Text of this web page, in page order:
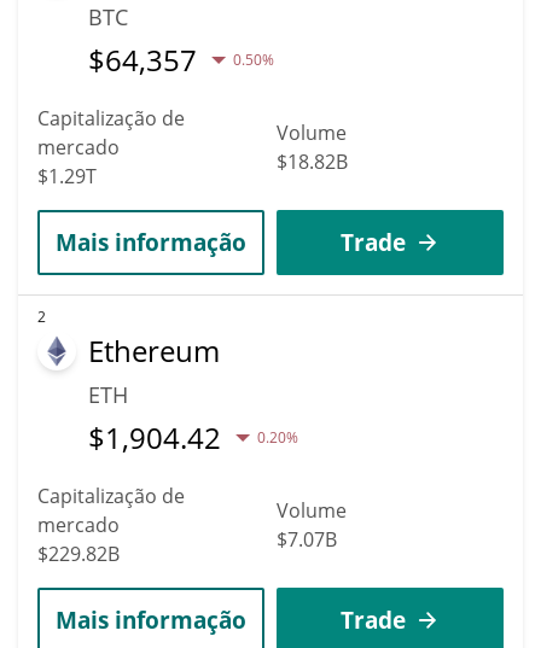
BTC
$64,357 0.50%
Capitalização de
mercado
$1.29T
Volume
$18.82B
Mais informação Trade
2
Ethereum
ETH
$1,904.42 0.20%
Capitalização de
mercado
$229.82B
Volume
$7.07B
Mais informação Trade